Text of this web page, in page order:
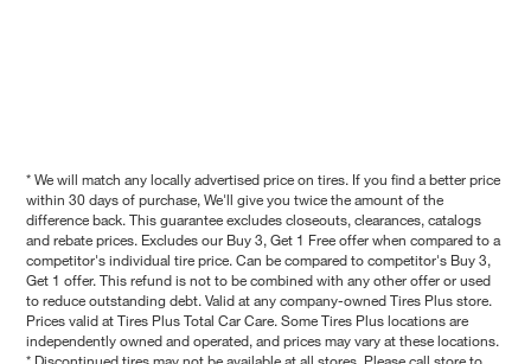
* We will match any locally advertised price on tires. If you find a better price
within 30 days of purchase, We'll give you twice the amount of the
difference back. This guarantee excludes closeouts, clearances, catalogs
and rebate prices. Excludes our Buy 3, Get 1 Free offer when compared to a
competitor's individual tire price. Can be compared to competitor's Buy 3,
Get 1 offer. This refund is not to be combined with any other offer or used
to reduce outstanding debt. Valid at any company-owned Tires Plus store.
Prices valid at Tires Plus Total Car Care. Some Tires Plus locations are
independently owned and operated, and prices may vary at these locations.